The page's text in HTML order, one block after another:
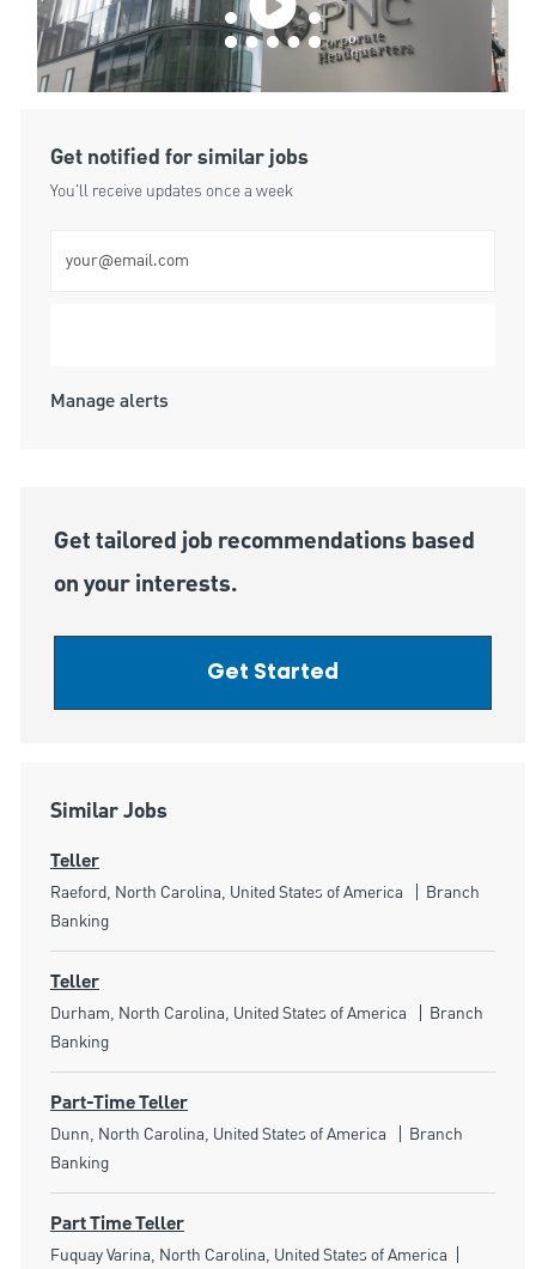
Get notified for similar jobs
You'll receive updates once a week
Manage alerts
Get tailored job recommendations based
on your interests.
Get Started
Similar Jobs
Teller
Location
Raeford, North Carolina, United States of America Category
Branch
Banking
Teller
Location
Durham, North Carolina, United States of America Category
Branch
Banking
Part-Time Teller
Location
Dunn, North Carolina, United States of America Category
Branch
Banking
Part Time Teller
Location
Fuquay Varina, North Carolina, United States of America